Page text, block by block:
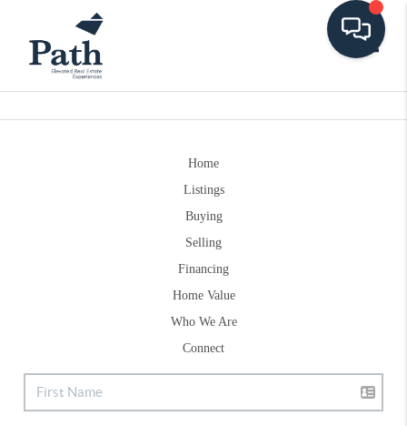
Home
Listings
Buying
Selling
Financing
Home Value
Who We Are
Connect